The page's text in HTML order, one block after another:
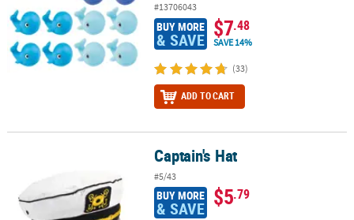
#13706043
BUY MORE
& SAVE $7.48
SAVE 14%
(33)
ADD TO CART
Captain's Hat
#5/43
BUY MORE
& SAVE $5.79